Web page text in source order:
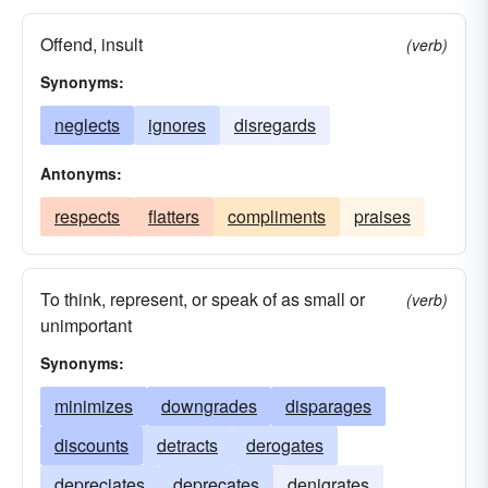
Offend, insult
(verb)
Synonyms:
neglects ignores disregards
Antonyms:
respects flatters compliments praises
To think, represent, or speak of as small or
unimportant
(verb)
Synonyms:
minimizes downgrades
disparages
discounts
detracts
derogates